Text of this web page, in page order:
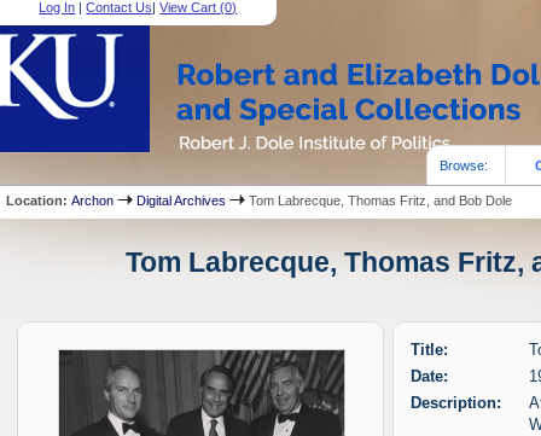
Log In |Contact Us|View Cart (0)
Browse:
Location:Archon Digital Archives Tom Labrecque, Thomas Fritz, and Bob Dole
Tom Labrecque, Thomas
Title:
Date:
Description: